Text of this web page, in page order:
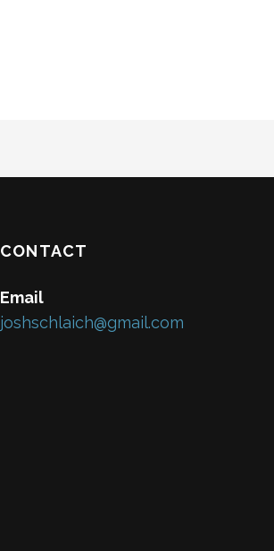
CONTACT
Email
joshschlaich@gmail.com